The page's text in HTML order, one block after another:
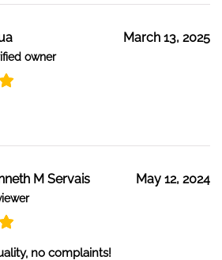
owner
March 13, 2025
M Servais May 12, 2024
no complaints!